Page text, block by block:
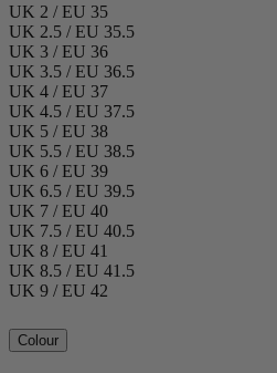
UK 2 / EU 35
UK 2.5 / EU 35.5
UK 3 / EU 36
UK 3.5 / EU 36.5
UK 4 / EU 37
UK 4.5 / EU 37.5
UK 5 / EU 38
UK 5.5 / EU 38.5
UK 6 / EU 39
UK 6.5 / EU 39.5
UK 7 / EU 40
UK 7.5 / EU 40.5
UK 8 / EU 41
UK 8.5 / EU 41.5
UK 9 / EU 42
Colour